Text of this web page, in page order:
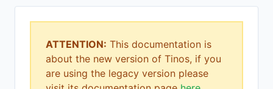
ATTENTION: This documentation is
about the new version of Tinos, if you
are using the legacy version please